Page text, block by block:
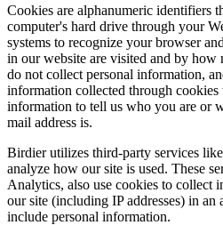
Cookies are alphanumeric identifiers
computer's hard drive through your
systems to recognize your browser
in our website are visited and by
do not collect personal information,
information collected through cookies
information to tell us who you are or
mail address is.
Birdier utilizes third-party services
analyze how our site is used. These
Analytics, also use cookies to collect
our site (including IP addresses) in an
include personal information.